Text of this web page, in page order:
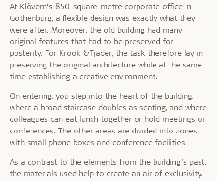
At Klövern’s 850-square-metre corporate office in
Gothenburg, a flexible design was exactly what they
were after. Moreover, the old building had many
original features that had to be preserved for
posterity. For Krook &Tjäder, the task therefore lay in
preserving the original architecture while at the same
time establishing a creative environment.
On entering, you step into the heart of the building,
where a broad staircase doubles as seating, and where
colleagues can eat lunch together or hold meetings or
conferences. The other areas are divided into zones
with small phone boxes and conference facilities.
As a contrast to the elements from the building’s past,
the materials used help to create an air of exclusivity.